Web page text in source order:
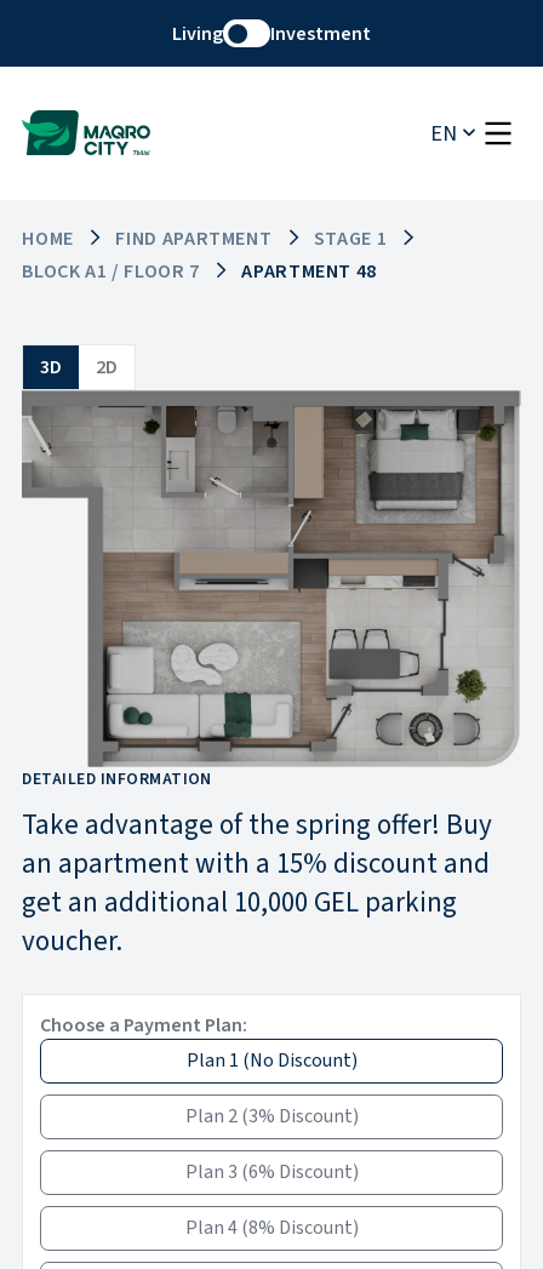
Living Investment
EN
HOME FIND APARTMENT
STAGE 1
BLOCK A1 / FLOOR 7
APARTMENT 48
3D 2D
DETAILED INFORMATION
Take advantage of the spring offer! Buy
an apartment with a 15% discount and
get an additional 10,000 GEL parking
voucher.
Choose a Payment Plan:
Plan 1 (No Discount)
Plan 2 (3% Discount)
Plan 3 (6% Discount)
Plan 4 (8% Discount)